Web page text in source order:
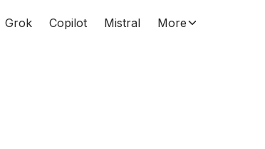
Grok Copilot Mistral More